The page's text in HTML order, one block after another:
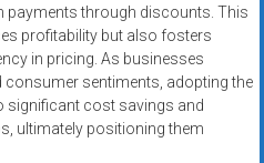
payments through discounts. This
profitability but also fosters
in pricing. As businesses
consumer sentiments, adopting the
significant cost savings and
ultimately positioning them